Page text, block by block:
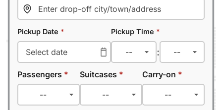
Pickup Date * Pickup Time *
:
Passengers * Suitcases * Carry-on *